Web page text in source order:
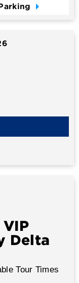
Delta
Tour Times